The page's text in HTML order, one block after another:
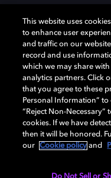
돌비(Dolby)와 double-D 심볼
(Dolby Laboratories, Inc.)의
기재된 상표는 해당 상표 소
Laboratories, Inc. All rights
Cookie Manager 개인정
This website uses
to enhance user
and traffic on our
record and use
which we may share
analytics partners. Click
that you agree to these
Personal Information”
“Reject Non-Necessary”
cookies. If we have
then it will be honored.
our
Cookie policy and